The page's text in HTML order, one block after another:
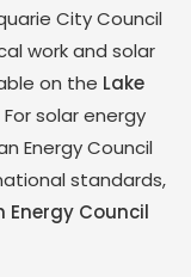
City Council
work and solar
on the Lake
For solar energy
Energy Council
standards,
Energy Council